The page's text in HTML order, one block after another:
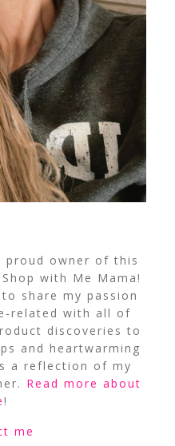
proud owner of this
with Me Mama!
share my passion
related with all of
discoveries to
and heartwarming
a reflection of my
Read more about
!
me